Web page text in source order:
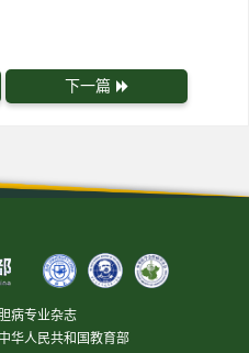
下一篇
病专业杂志
华人民共和国教育部